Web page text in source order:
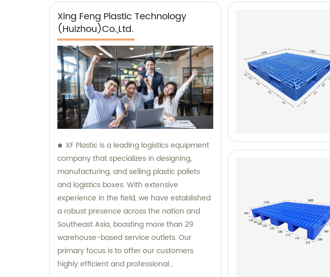
Xing Feng Plastic Technology
(Huizhou)Co.,Ltd.
XF Plastic is a leading logistics equipment
company that specializes in designing,
manufacturing, and selling plastic pallets
and logistics boxes. With extensive
experience in the field, we have established
a robust presence across the nation and
Southeast Asia, boasting more than 29
warehouse-based service outlets. Our
primary focus is to offer our customers
highly efficient and professional